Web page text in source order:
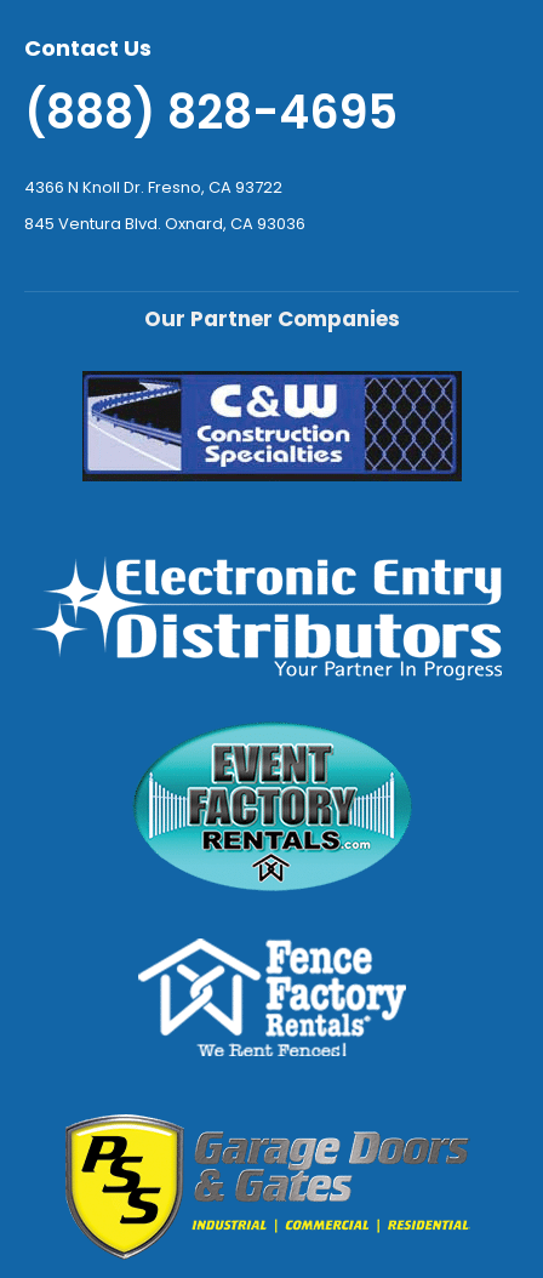
Contact Us
(888) 828-4695
4366 N Knoll Dr. Fresno, CA 93722
845 Ventura Blvd. Oxnard, CA 93036
Our Partner Companies